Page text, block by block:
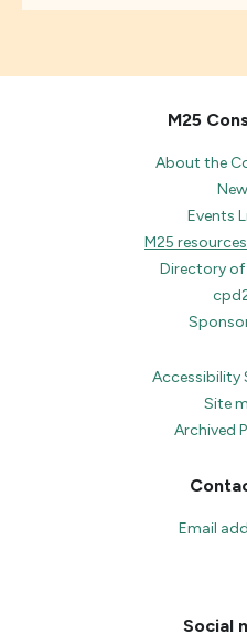
M25
About the
Events
M25
Directory of
Accessibility
Site
Archived
Email
Social